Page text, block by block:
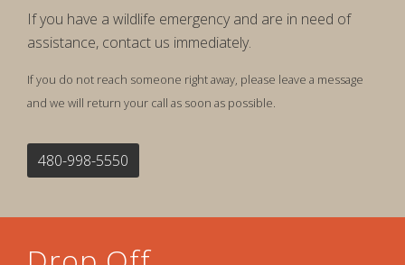
If you have a wildlife emergency and are in need of
assistance, contact us immediately.
If you do not reach someone right away, please leave a message
and we will return your call as soon as possible.
480-998-5550